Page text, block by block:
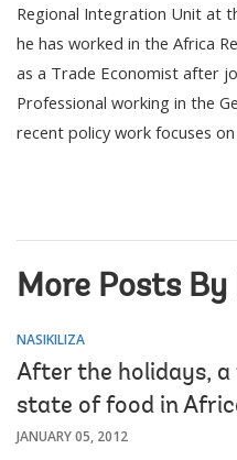
Regional Integration Unit at
he has worked in the Africa
as a Trade Economist after
Professional working in the
recent policy work focuses
More Posts By
NASIKILIZA
After the holidays,
state of food in
JANUARY 05, 2012